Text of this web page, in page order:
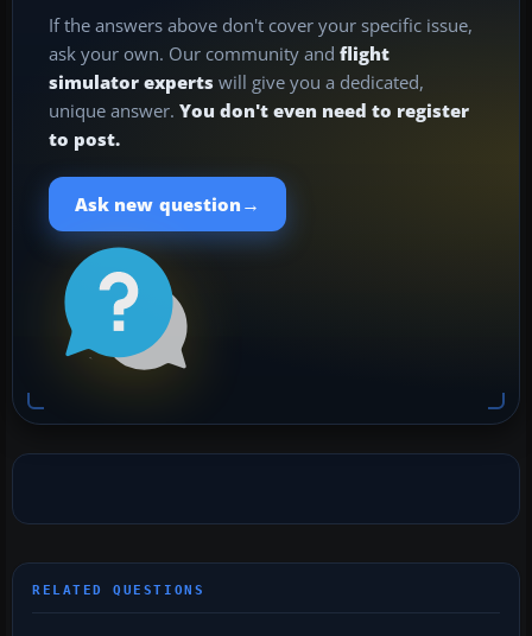
If the answers above don't cover your specific issue,
ask your own. Our community and flight
simulator experts will give you a dedicated,
unique answer. You don't even need to register
to post.
Ask new question →